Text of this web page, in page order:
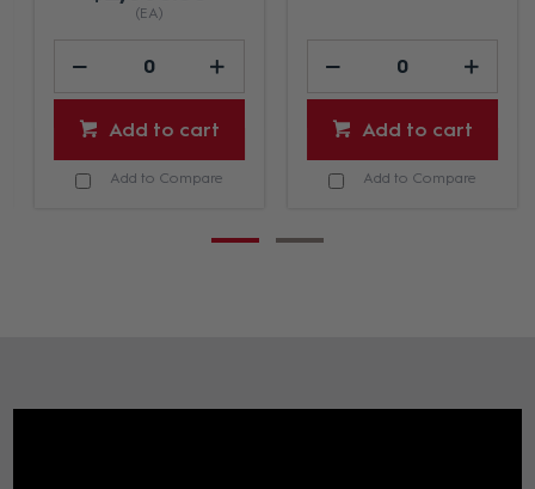
Add to cart
Add to Compare
Add to cart
Add to Compare